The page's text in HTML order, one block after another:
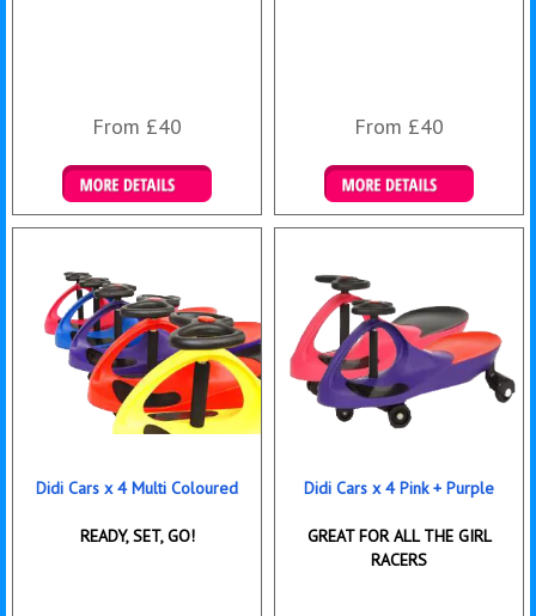
From £40
Details & Bookings
From £40
Details & Bookings
Didi Cars x 4 Multi Coloured
READY, SET, GO!
Didi Cars x 4 Pink + Purple
GREAT FOR ALL THE GIRL
RACERS